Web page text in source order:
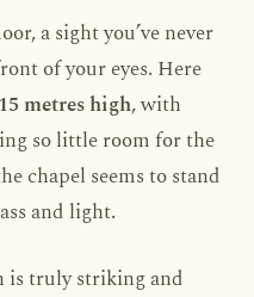
a sight you’ve never
of your eyes. Here
metres high, with
so little room for the
chapel seems to stand
and light.
truly striking and